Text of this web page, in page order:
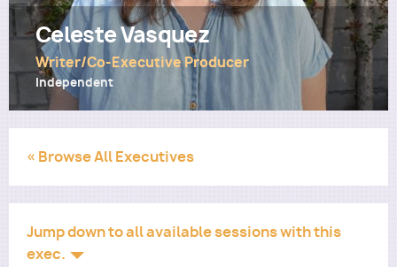
Celeste Vasquez
Writer/Co-Executive Producer
Independent
« Browse All Executives
Jump down to all available sessions with this
exec.